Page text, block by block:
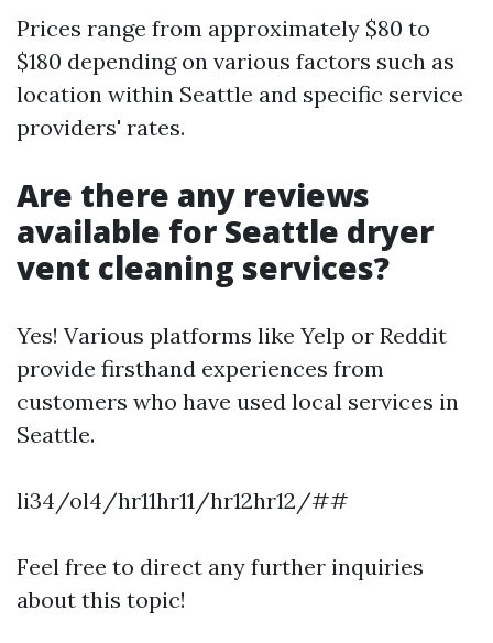
Prices range from approximately $80 to
$180 depending on various factors such as
location within Seattle and specific service
providers' rates.
Are there any reviews
available for Seattle dryer
vent cleaning services?
Yes! Various platforms like Yelp or Reddit
provide firsthand experiences from
customers who have used local services in
Seattle.
li34/ol4/hr11hr11/hr12hr12/##
Feel free to direct any further inquiries
about this topic!